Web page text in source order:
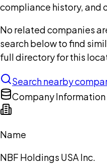
compliance history, and
No related companies
search below to find
full directory for this
Search nearby
Company Information
Name
NBF Holdings USA Inc.